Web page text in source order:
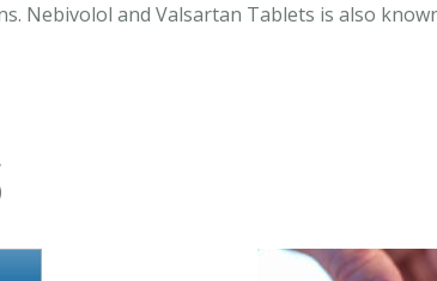
Nebivolol and Valsartan Tablets is also